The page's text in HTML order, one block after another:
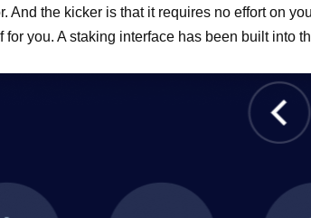
And the kicker is that it requires no effort on
you. A staking interface has been built into